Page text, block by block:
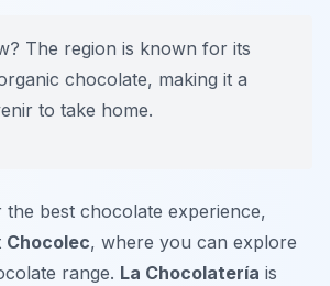
The region is known for its
chocolate, making it a
to take home.
the best chocolate experience,
Chocolec, where you can explore
range. La Chocolatería is